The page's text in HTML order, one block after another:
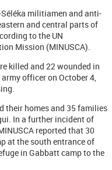
militiamen and anti-
and central parts of
to the UN
Mission (MINUSCA).
killed and 22 wounded in
officer on October 4,
their homes and 35 families
In a further incident of
reported that 30
at the south entrance of
in Gabbatt camp to the